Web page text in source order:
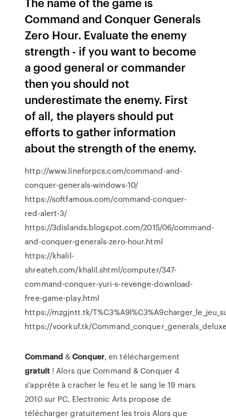
Command and Conquer Generals
Zero Hour. Evaluate the enemy
strength - if you want to become
a good general or commander
then you should not
underestimate the enemy. First
of all, the players should put
efforts to gather information
about the strength of the enemy.
http://www.lineforpcs.com/command-and-
conquer-generals-windows-10/
https://softfamous.com/command-conquer-
red-alert-3/
https://3dislands.blogspot.com/2015/06/command-
and-conquer-generals-zero-hour.html
https://khalil-
shreateh.com/khalil.shtml/computer/347-
command-conquer-yuri-s-revenge-download-
free-game-play.html
https://mzgjntt.tk/
https://voorkuf.tk/
Command &Conquer, en téléchargement
gratuit! Alors que Command & Conquer 4
s'apprête à cracher le feu et le sang le 19 mars
2010 sur PC, Electronic Arts propose de
télécharger gratuitement les trois Alors que